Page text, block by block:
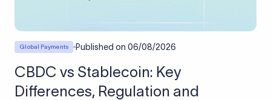
Global Payments Published on 06/08/2026
CBDC vs Stablecoin: Key
Differences, Regulation and